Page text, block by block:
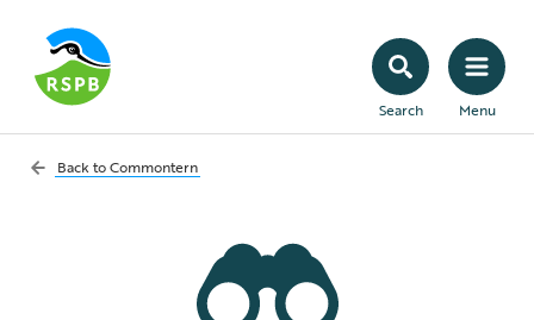
Search Menu
Back toCommontern